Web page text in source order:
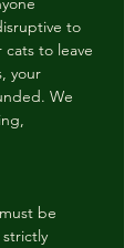
to
to leave
your
We
be